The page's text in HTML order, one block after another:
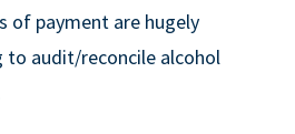
payment are hugely
to audit/reconcile alcohol